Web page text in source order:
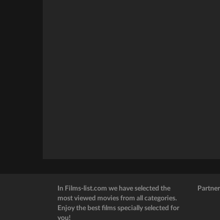
In Films-list.com we have selected the
most viewed movies from all categories.
Enjoy the best films specially selected for
you!